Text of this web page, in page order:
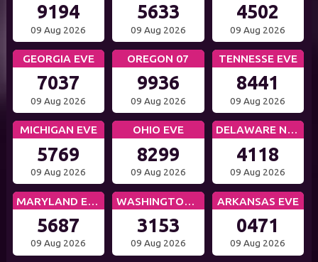
9194
09 Aug 2026
5633
09 Aug 2026
4502
09 Aug 2026
GEORGIA EVE
7037
09 Aug 2026
OREGON 07
9936
09 Aug 2026
TENNESSE EVE
8441
09 Aug 2026
MICHIGAN EVE
5769
09 Aug 2026
OHIO EVE
8299
09 Aug 2026
DELAWARE NIGHT
4118
09 Aug 2026
MARYLAND EVE
5687
09 Aug 2026
WASHINGTON DC EVE
3153
09 Aug 2026
ARKANSAS EVE
0471
09 Aug 2026